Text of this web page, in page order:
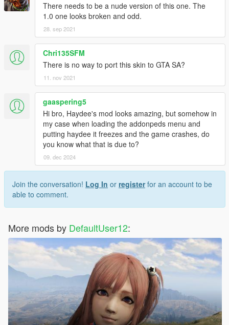
There needs to be a nude version of this one. The
1.0 one looks broken and odd.
28. sep 2021
Chri135SFM
There is no way to port this skin to GTA SA?
11. nov 2021
gaaspering5
Hi bro, Haydee's mod looks amazing, but somehow in
my case when loading the addonpeds menu and
putting haydee it freezes and the game crashes, do
you know what that is due to?
09. dec 2024
Join the conversation! Log In or registerfor an account to be
able to comment.
More mods by DefaultUser12: